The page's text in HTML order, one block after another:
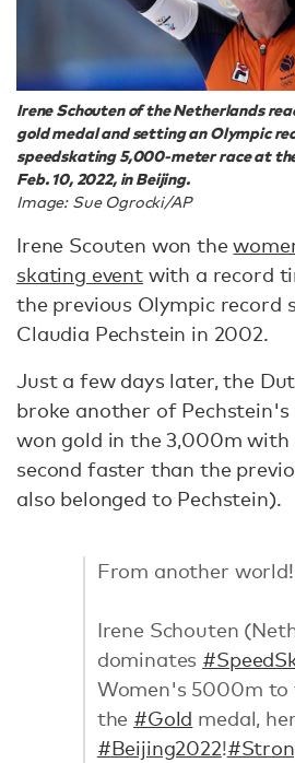
Irene Schouten of the Netherlands
gold medal and setting an Olympic
speedskating 5,000-meter race at
Feb. 10, 2022, in Beijing.
Image: Sue Ogrocki/AP
Irene Scouten won the
skating eventwith a record
the previous Olympic record
Claudia Pechstein in 2002.
Just a few days later, the
broke another of Pechstein's
won gold in the 3,000m with
second faster than the
also belonged to Pechstein).
From another
Irene Schouten
dominates
Women's 5000m to
the #Gold medal,
#Beijing2022!